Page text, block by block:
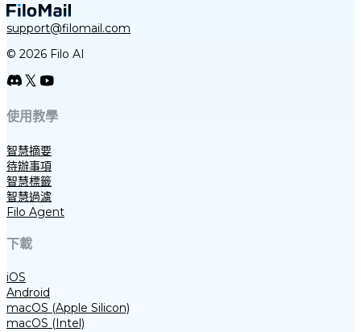
support@filomail.com
© 2026 Filo AI
使用教學
智慧摘要
待辦事項
智慧標籤
智慧過濾
Filo Agent
下載
iOS
Android
macOS (Apple Silicon)
macOS (Intel)